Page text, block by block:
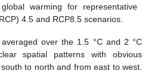
warming for representative
4.5 and RCP8.5 scenarios.
over the 1.5 °C and 2 °C
spatial patterns with obvious
to north and from east to west.